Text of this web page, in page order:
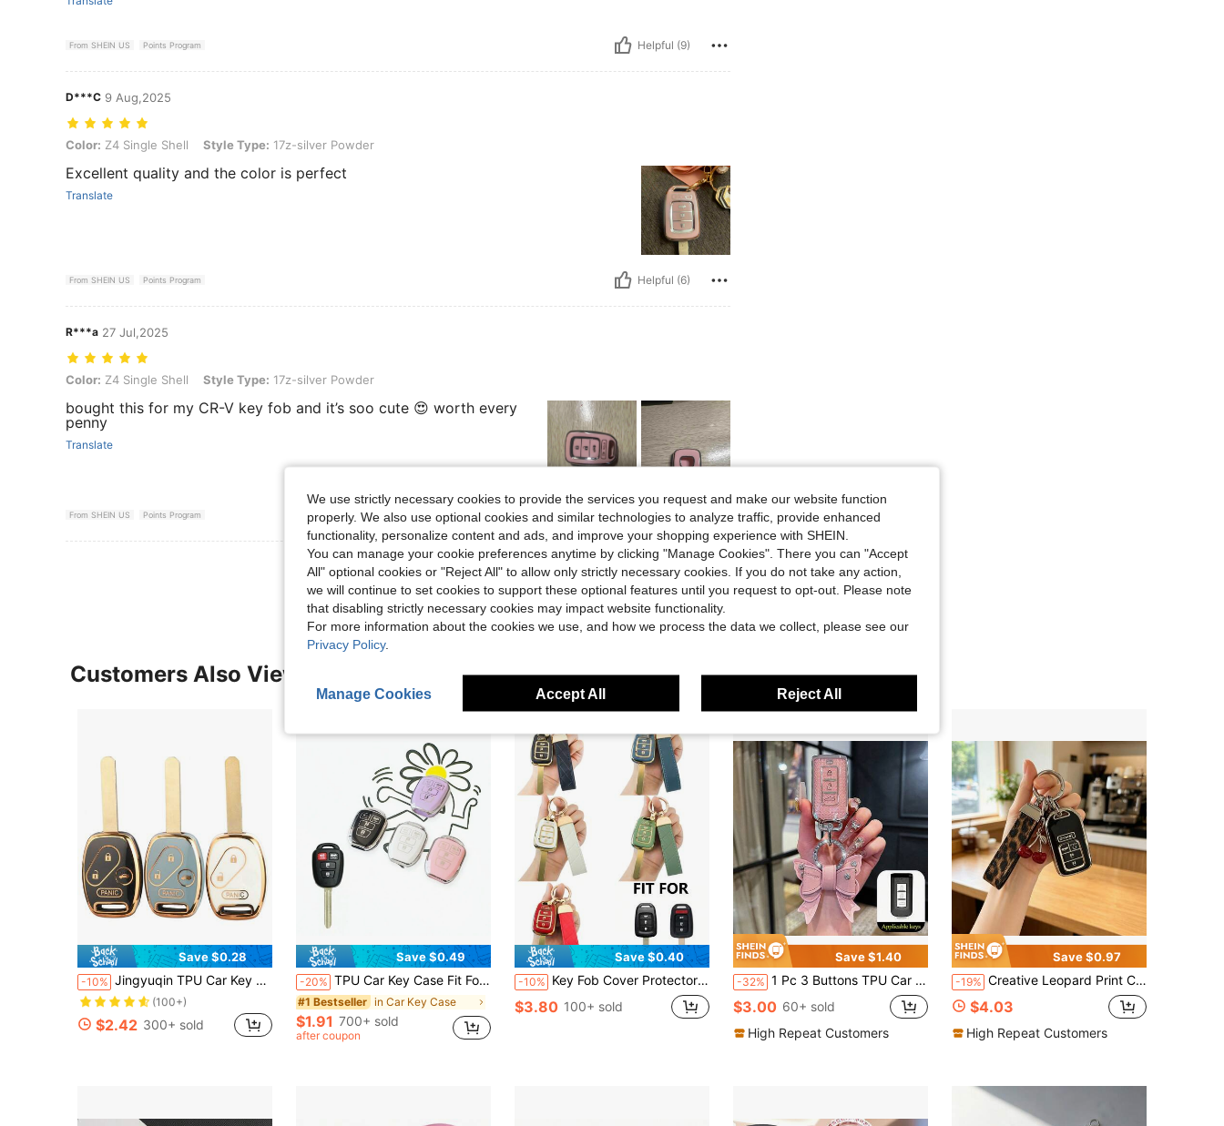
From SHEIN US Points Program Helpful (9)
D***C 9 Aug,2025
Color: Z4 Single Shell, Style Type: 17z-silver Powder
Color: Z4 Single Shell Style Type: 17z-silver Powder
Excellent quality and the color is perfect
Translate
From SHEIN US Points Program Helpful (6)
R***a 27 Jul,2025
Color: Z4 Single Shell, Style Type: 17z-silver Powder
Color: Z4 Single Shell Style Type: 17z-silver Powder
bought this for my CR-V key fob and it’s soo cute 😍 worth every
penny
Translate
From SHEIN US Points Program Helpful (3)
View More Reviews
Customers Also Viewed
Save $0.28
-10% Jingyuqin TPU Car Key Case Compatible With Honda Civic, Fit, Fit Navigator, Accord, CR-V, Freed, Freed Navigator, StepWGN, Spivi
Almost sold out!
(100+)
Almost sold out!
(100+)
Almost sold out!
(100+)
Almost sold out!
$2.42 300+ sold
Save $0.49
-20% TPU Car Key Case Fit For Toyota Prius RAV4 Camry Corolla 2014 2015 2016 2017 Shell FOB Bag Key Chain Key Protector Accessories
#1 Bestseller in Car Key Case
$1.91 700+ sold
after coupon
Save $0.40
-10% Key Fob Cover Protector With Keychain, Suitable For Accord, Civic, Fit, CR-V, Crosstour, High-End Refined Car Accessory For Both Men And Women
$3.80 100+ sold
Save $1.40
-32% 1 Pc 3 Buttons TPU Car Smart Key Protection Cover Fit For Outlander Lancer Mirage Accessories
$3.00 60+ sold
High Repeat Customers
Save $0.97
-19% Creative Leopard Print Car Key Cover, Cute Cherry Design, Compatible With Honda CRV Accord Car Key Case Protective Shell
$4.03
High Repeat Customers
We use strictly necessary cookies to provide the services you request and make our website function
properly. We also use optional cookies and similar technologies to analyze traffic, provide enhanced
functionality, personalize content and ads, and improve your shopping experience with SHEIN.
You can manage your cookie preferences anytime by clicking "Manage Cookies". There you can "Accept
All" optional cookies or "Reject All" to allow only strictly necessary cookies. If you do not take any action,
we will continue to set cookies to support these optional features until you request to opt-out. Please note
that disabling strictly necessary cookies may impact website functionality.
For more information about the cookies we use, and how we process the data we collect, please see our
Privacy Policy.
Manage Cookies Accept All Reject All